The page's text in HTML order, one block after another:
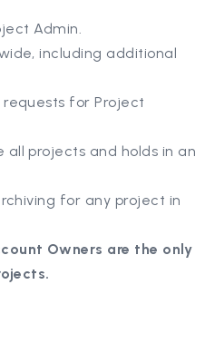
Admin.
including additional
for Project
projects and holds in an
for any project in
Owners are the only